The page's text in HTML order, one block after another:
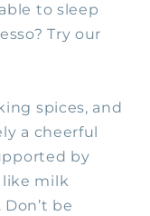
to sleep
Try our
spices, and
a cheerful
by
like milk
be